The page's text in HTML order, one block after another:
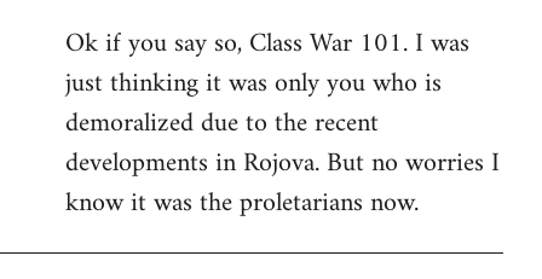
to
Welcome
libcom.org
Ok if you say so, Class War 101. I was
just thinking it was only you who is
demoralized due to the recent
developments in Rojova. But no worries I
know it was the proletarians now.